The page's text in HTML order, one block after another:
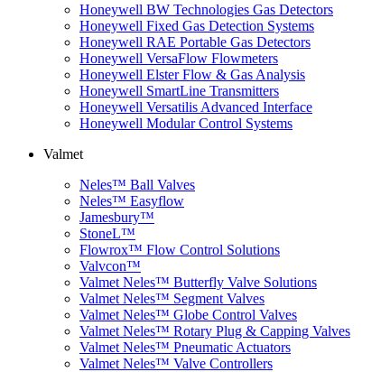
Honeywell BW Technologies Gas Detectors
Honeywell Fixed Gas Detection Systems
Honeywell RAE Portable Gas Detectors
Honeywell VersaFlow Flowmeters
Honeywell Elster Flow & Gas Analysis
Honeywell SmartLine Transmitters
Honeywell Versatilis Advanced Interface
Honeywell Modular Control Systems
Valmet
Neles™ Ball Valves
Neles™ Easyflow
Jamesbury™
StoneL™
Flowrox™ Flow Control Solutions
Valvcon™
Valmet Neles™ Butterfly Valve Solutions
Valmet Neles™ Segment Valves
Valmet Neles™ Globe Control Valves
Valmet Neles™ Rotary Plug & Capping Valves
Valmet Neles™ Pneumatic Actuators
Valmet Neles™ Valve Controllers